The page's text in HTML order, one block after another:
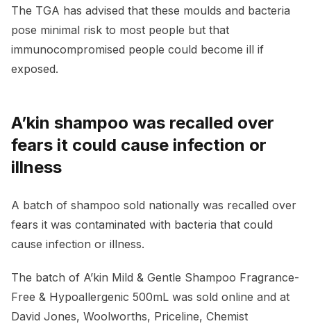
The TGA has advised that these moulds and bacteria
pose minimal risk to most people but that
immunocompromised people could become ill if
exposed.
A’kin shampoo was recalled over
fears it could cause infection or
illness
A batch of shampoo sold nationally was recalled over
fears it was contaminated with bacteria that could
cause infection or illness.
The batch of A’kin Mild & Gentle Shampoo Fragrance-
Free & Hypoallergenic 500mL was sold online and at
David Jones, Woolworths, Priceline, Chemist